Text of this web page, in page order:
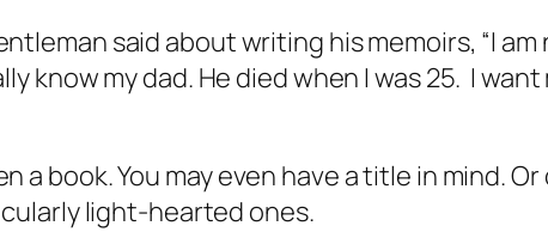
said about writing his memoirs, “I am
know my dad. He died when I was 25. I
a book. You may even have a title in mind.
light-hearted ones.